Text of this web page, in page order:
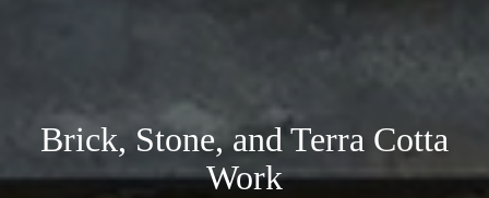
Brick, Stone, and Terra Cotta
Work